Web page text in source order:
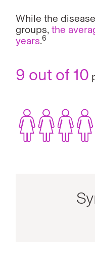
While the
groups, the
years.6
9 out of 10